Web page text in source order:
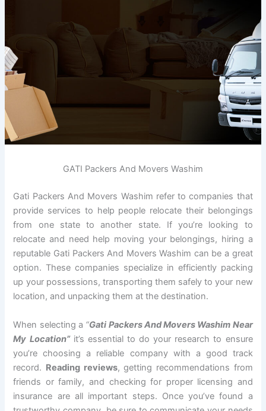
GATI Packers And Movers Washim
Gati Packers And Movers Washim refer to companies that
provide services to help people relocate their belongings
from one state to another state. If you’re looking to
relocate and need help moving your belongings, hiring a
reputable Gati Packers And Movers Washim can be a great
option. These companies specialize in efficiently packing
up your possessions, transporting them safely to your new
location, and unpacking them at the destination.
When selecting a “Gati Packers And Movers Washim Near
My Location”it’s essential to do your research to ensure
you’re choosing a reliable company with a good track
record. Reading reviews, getting recommendations from
friends or family, and checking for proper licensing and
insurance are all important steps. Once you’ve found a